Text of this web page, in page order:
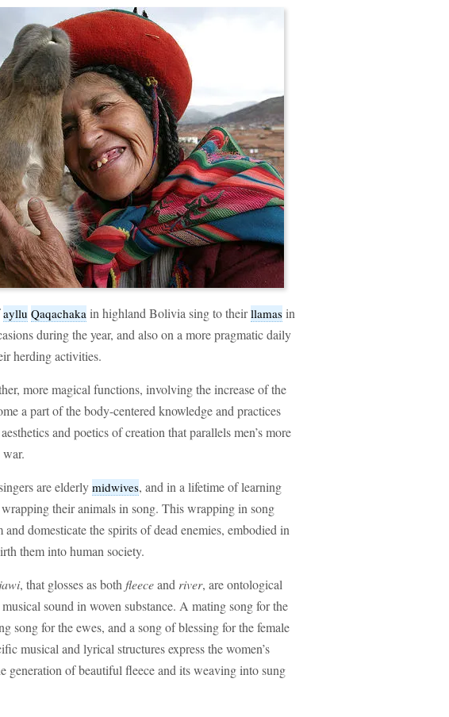
ayllu Qaqachaka in highland Bolivia sing to theirllamas in
during the year, and also on a more pragmatic daily
herding activities.
more magical functions, involving the increase of the
a part of the body-centered knowledge and practices
and poetics of creation that parallels men’s more
are elderlymidwives, and in a lifetime of learning
their animals in song. This wrapping in song
and domesticate the spirits of dead enemies, embodied in
them into human society.
jawi, that glosses as bothfleeceand river, are ontological
sound in woven substance. A mating song for the
song for the ewes, and a song of blessing for the female
musical and lyrical structures express the women’s
generation of beautiful fleece and its weaving into sung